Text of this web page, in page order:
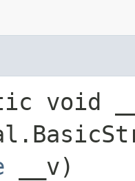
void
__v)